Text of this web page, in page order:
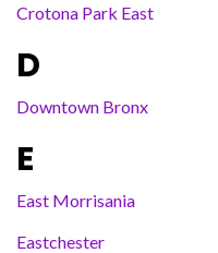
Crotona Park East
D
Downtown Bronx
E
East Morrisania
Eastchester